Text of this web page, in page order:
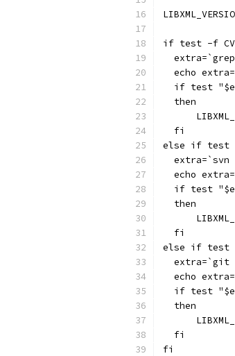
if test -f
echo
if test
  then
  fi
else if test
extra=`svn
echo
if test
  then
  fi
else if test
extra=`git
echo
if test
  then
  fi
fi